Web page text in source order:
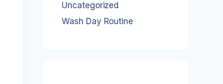
Uncategorized
Wash Day Routine